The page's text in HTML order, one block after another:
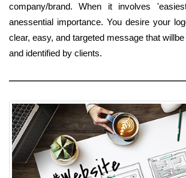
company/brand. When it involves
anessential importance. You desire your
clear, easy, and targeted message that
and identified by clients.